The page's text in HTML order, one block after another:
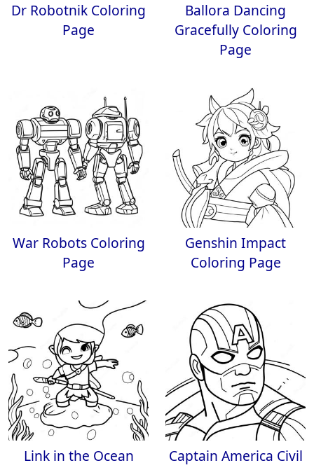
Dr Robotnik Coloring
Page
Ballora Dancing
Gracefully Coloring
Page
War Robots Coloring
Page
Genshin Impact
Coloring Page
Link in the Ocean
Captain America Civil